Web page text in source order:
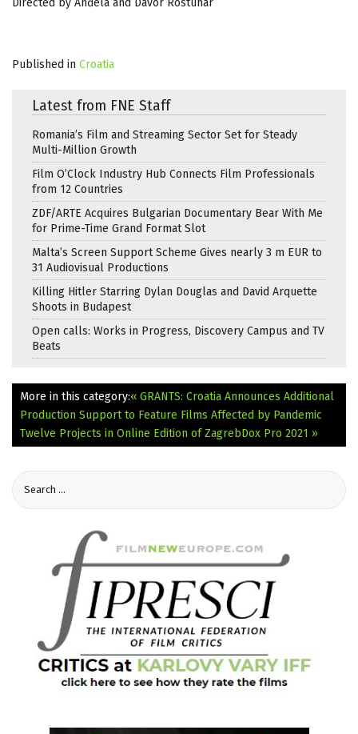
Published in Croatia
Latest from FNE Staff
Romania’s Film and Streaming Sector Set for Steady
Multi-Million Growth
Film O’Clock Industry Hub Connects Film Professionals
from 12 Countries
ZDF/ARTE Acquires Bulgarian Documentary Bear With Me
for Prime-Time Grand Format Slot
Malta’s Screen Support Scheme Gives nearly 3 m EUR to
31 Audiovisual Productions
Killing Hitler Starring Dylan Douglas and David Arquette
Shoots in Budapest
Open calls: Works in Progress, Discovery Campus and TV
Beats
More in this category:« GRANTS: Croatia Announces Additional
Production Support to Feature Films Affected by Pandemic
Twelve Projects in Online Edition of ZagrebDox Pro 2021 »